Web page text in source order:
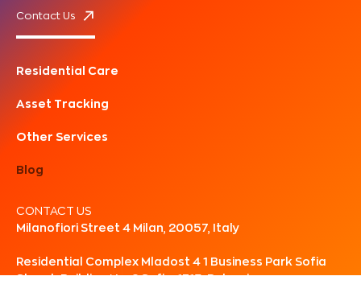
Contact Us
Residential Care
Asset Tracking
Other Services
Blog
CONTACT US
Milanofiori Street 4 Milan, 20057, Italy
Residential Complex Mladost 4 1 Business Park Sofia
Street, Building No. 2 Sofia, 1715, Bulgaria